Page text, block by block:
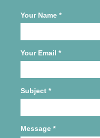
Your Name *
Your Email *
Subject *
Message *